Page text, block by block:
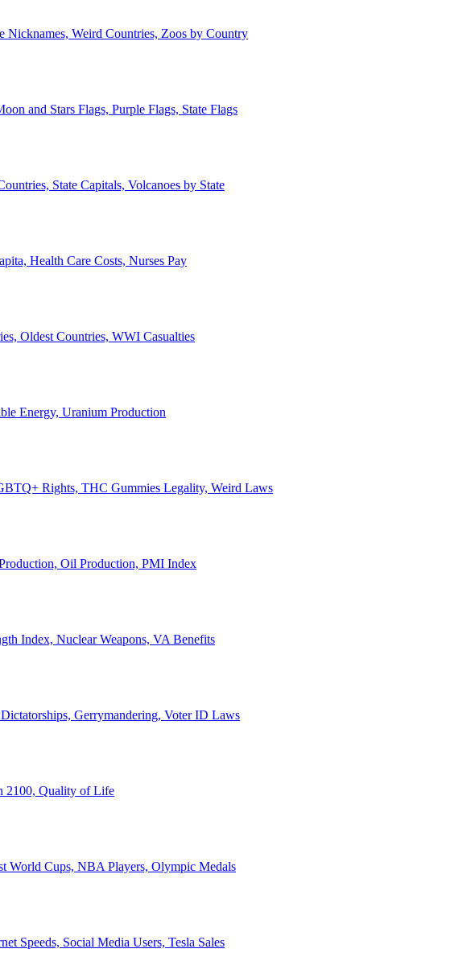
Nicknames, Weird Countries, Zoos by Country
and Stars Flags, Purple Flags, State Flags
State Capitals, Volcanoes by State
Health Care Costs, Nurses Pay
Oldest Countries, WWI Casualties
Energy, Uranium Production
Rights, THC Gummies Legality, Weird Laws
Oil Production, PMI Index
Index, Nuclear Weapons, VA Benefits
Gerrymandering, Voter ID Laws
2100, Quality of Life
World Cups, NBA Players, Olympic Medals
Speeds, Social Media Users, Tesla Sales